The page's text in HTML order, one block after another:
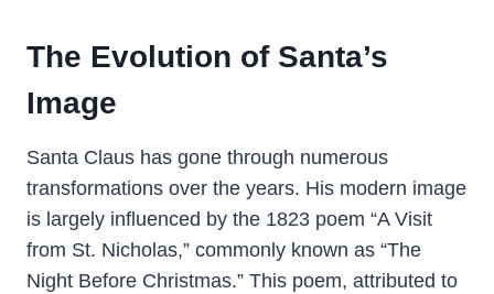
The Evolution of Santa’s
Image
Santa Claus has gone through numerous
transformations over the years. His modern image
is largely influenced by the 1823 poem “A Visit
from St. Nicholas,” commonly known as “The
Night Before Christmas.” This poem, attributed to